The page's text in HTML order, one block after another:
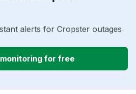
alerts for Cropster outages
for free